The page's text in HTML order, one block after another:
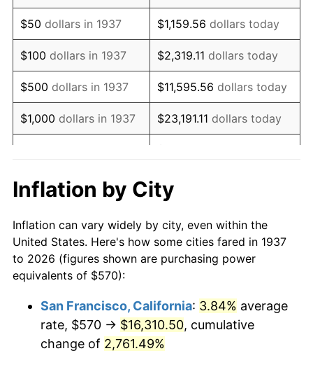
1952 $1,048.96 1.92%
1953 $1,056.88 0.75%
1954 $1,064.79 0.75%
1955 $1,060.83 -0.37%
1956 $1,076.67 1.49%
1958 $1,143.96
1959 $1,151.88 0.69%
1960 $1,171.67 1.72%
1962 $1,195.42 1.00%
$50 dollars in 1937 $1,159.56 dollars today
$100 dollars in 1937 $2,319.11 dollars today
$500 dollars in 1937 $11,595.56 dollars today
$1,000 dollars in 1937 $23,191.11 dollars today
$10,000dollars in
$231,911.11
$50,000dollars in
1937
$1,159,555.56dollars
today
1937
today
$500,000dollars in
$11,595,555.56
Inflation by City
Inflation can vary widely by city, even within the
United States. Here's how some cities fared in 1937
to 2026 (figures shown are purchasing power
equivalents of $570):
San Francisco, California: 3.84% average
rate, $570 → $16,310.50, cumulative
change of 2,761.49%